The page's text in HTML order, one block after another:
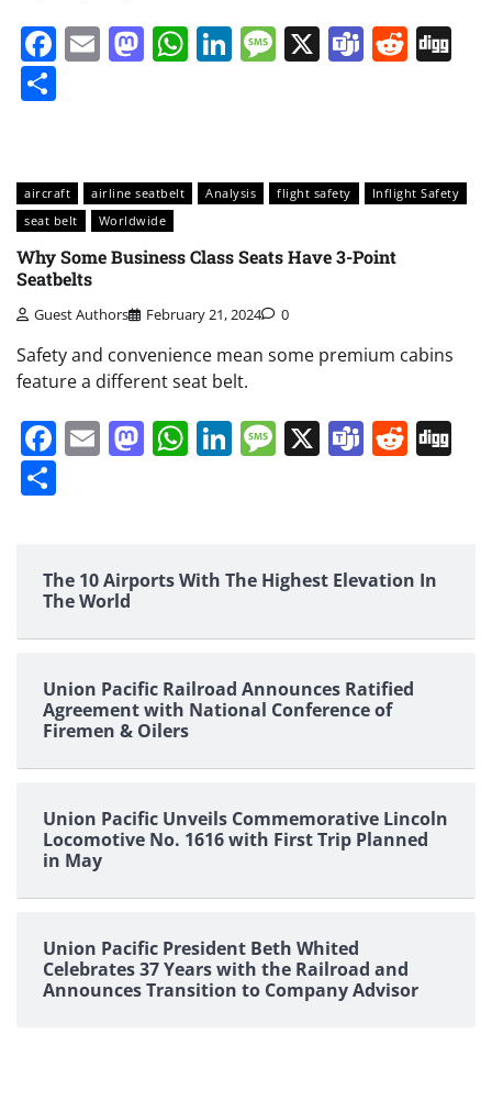
Facebook
EmailMastodon
WhatsApp
LinkedIn
Message
X Teams
aircraft airline seatbelt Analysis flight safety
Inflight Safety
seat belt
Worldwide
Why Some Business Class Seats Have 3-Point
Seatbelts
Guest Authors February 21, 2024 0
Safety and convenience mean some premium cabins
feature a different seat belt.
Facebook
EmailMastodon
WhatsApp
LinkedIn
Message
X Teams
The 10 Airports With The Highest Elevation In
The World
Union Pacific Railroad Announces Ratified
Agreement with National Conference of
Firemen & Oilers
Union Pacific Unveils Commemorative Lincoln
Locomotive No. 1616 with First Trip Planned
in May
Union Pacific President Beth Whited
Celebrates 37 Years with the Railroad and
Announces Transition to Company Advisor